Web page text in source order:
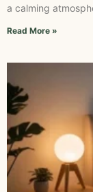
a calming
Read More »